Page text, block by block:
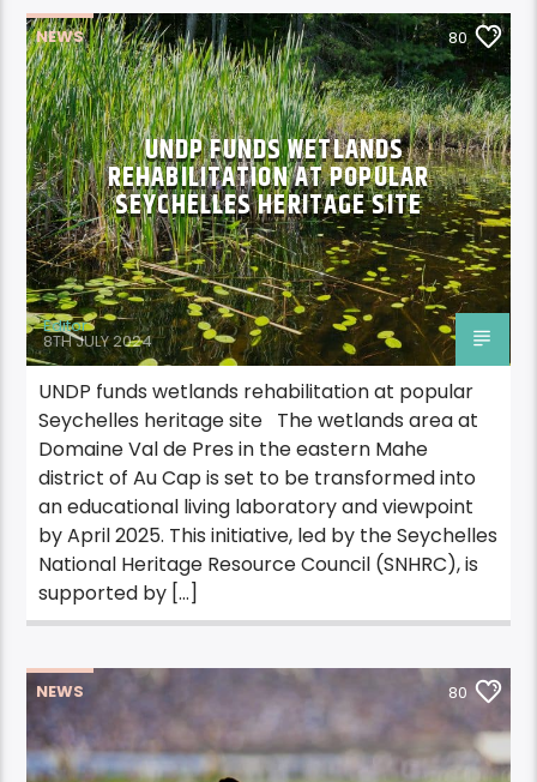
NEWS 80
UNDP FUNDS WETLANDS
REHABILITATION AT POPULAR
SEYCHELLES HERITAGE SITE
Editor
8TH JULY 2024
UNDP funds wetlands rehabilitation at popular
Seychelles heritage site The wetlands area at
Domaine Val de Pres in the eastern Mahe
district of Au Cap is set to be transformed into
an educational living laboratory and viewpoint
by April 2025. This initiative, led by the Seychelles
National Heritage Resource Council (SNHRC), is
supported by […]
NEWS 80